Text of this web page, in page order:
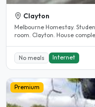
Clayton
Melbourne Homestay.
No meals Internet
Premium